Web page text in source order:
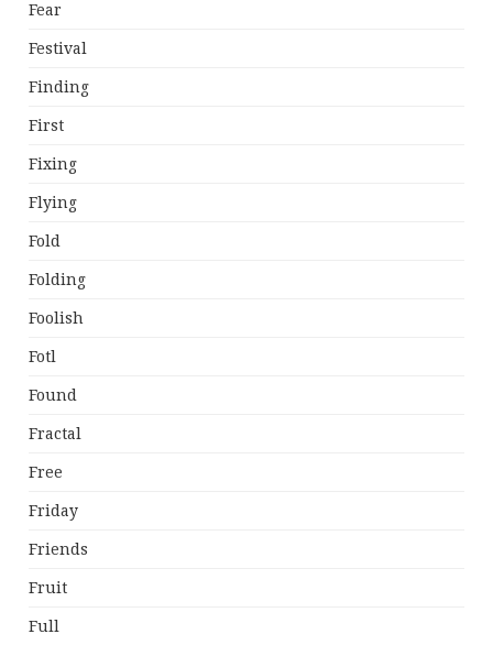
Fear
Festival
Finding
First
Fixing
Flying
Fold
Folding
Foolish
Fotl
Found
Fractal
Free
Friday
Friends
Fruit
Full